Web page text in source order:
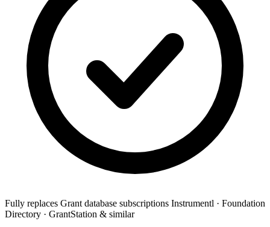
Fully replaces Grant database subscriptions Instrumentl · Foundation
Directory · GrantStation & similar